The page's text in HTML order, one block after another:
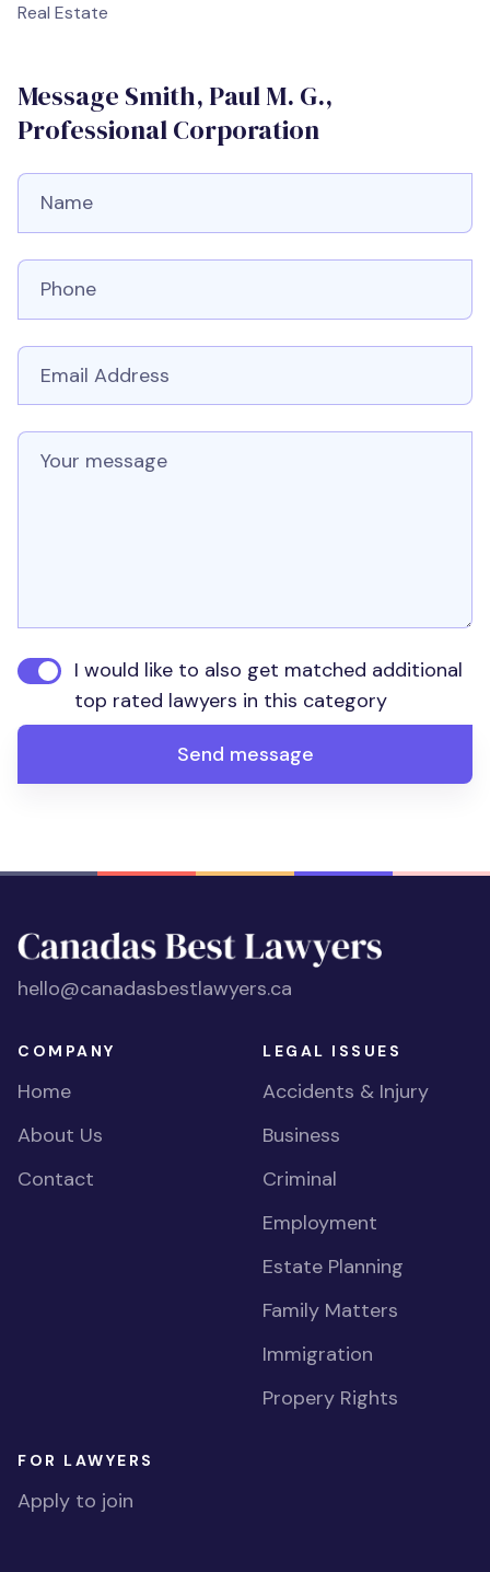
Real Estate
Message Smith, Paul M. G.,
Professional Corporation
Full Name
Phone number
Email
Message
I would like to also get matched additional
top rated lawyers in this category
Send message
hello@canadasbestlawyers.ca
COMPANY
Home
About Us
Contact
LEGAL ISSUES
Accidents & Injury
Business
Criminal
Employment
Estate Planning
Family Matters
Immigration
Propery Rights
FOR LAWYERS
Apply to join